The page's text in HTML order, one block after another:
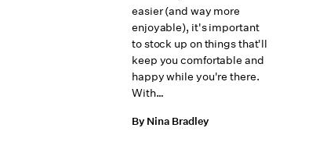
easier (and way more
enjoyable), it's important
to stock up on things that'll
keep you comfortable and
happy while you're there.
With…
By Nina Bradley